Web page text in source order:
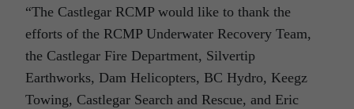
“The Castlegar RCMP would like to thank the
efforts of the RCMP Underwater Recovery Team,
the Castlegar Fire Department, Silvertip
Earthworks, Dam Helicopters, BC Hydro, Keegz
Towing, Castlegar Search and Rescue, and Eric